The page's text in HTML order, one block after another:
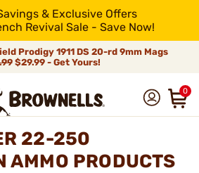
& Exclusive Offers
Revival Sale - Save Now!
Prodigy 1911 DS 20-rd 9mm Mags
$29.99 - Get Yours!
0
22-250
AMMO PRODUCTS